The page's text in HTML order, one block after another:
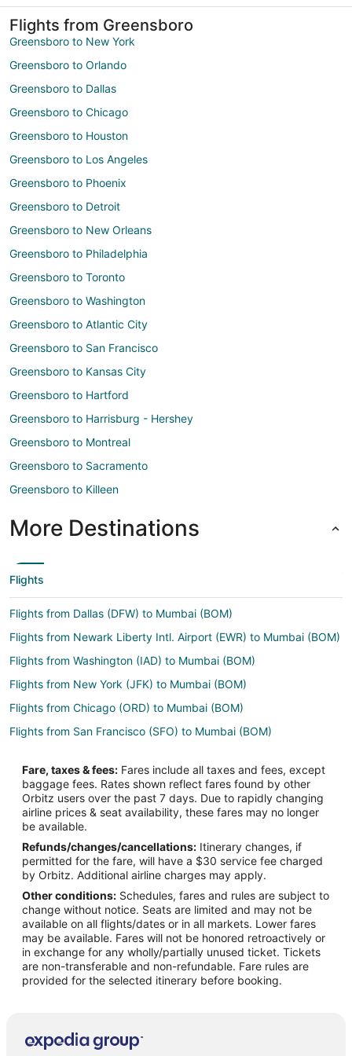
Flights from Greensboro
Greensboro to New York
Greensboro to Orlando
Greensboro to Dallas
Greensboro to Chicago
Greensboro to Houston
Greensboro to Los Angeles
Greensboro to Phoenix
Greensboro to Detroit
Greensboro to New Orleans
Greensboro to Philadelphia
Greensboro to Toronto
Greensboro to Washington
Greensboro to Atlantic City
Greensboro to San Francisco
Greensboro to Kansas City
Greensboro to Hartford
Greensboro to Harrisburg - Hershey
Greensboro to Montreal
Greensboro to Sacramento
Greensboro to Killeen
More Destinations
Flights
Flights from Dallas (DFW) to Mumbai (BOM)
Flights from Newark Liberty Intl. Airport (EWR) to Mumbai (BOM)
Flights from Washington (IAD) to Mumbai (BOM)
Flights from New York (JFK) to Mumbai (BOM)
Flights from Chicago (ORD) to Mumbai (BOM)
Flights from San Francisco (SFO) to Mumbai (BOM)
Flights from Nairobi to Central Suburbs
Flights from Lyon to Central Suburbs
Flights from Denver to Central Mumbai
Flights from Birmingham to Central Mumbai
Flights from Phoenix to Elephanta Island
Flights from Dammam to Mumbai
Flights from Honolulu to Mumbai
Flights from Djibouti to Mumbai
Flights from Atlanta to Mumbai
Flights from Austin to Mumbai
Flights from Bangkok to Mumbai
Fare, taxes & fees: Fares include all taxes and fees, except
baggage fees. Rates shown reflect fares found by other
Orbitz users over the past 7 days. Due to rapidly changing
airline prices & seat availability, these fares may no longer
be available.
Refunds/changes/cancellations: Itinerary changes, if
permitted for the fare, will have a $30 service fee charged
by Orbitz. Additional airline charges may apply.
Other conditions: Schedules, fares and rules are subject to
change without notice. Seats are limited and may not be
available on all flights/dates or in all markets. Lower fares
may be available. Fares will not be honored retroactively or
in exchange for any wholly/partially unused ticket. Tickets
are non-transferable and non-refundable. Fare rules are
provided for the selected itinerary before booking.